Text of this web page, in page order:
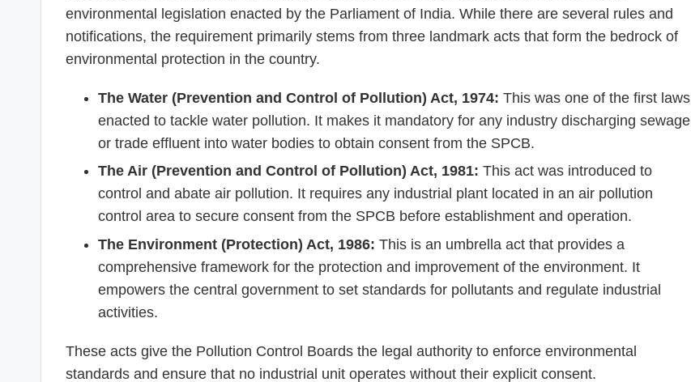
environmental legislation enacted by the Parliament of India. While there are several rules and
notifications, the requirement primarily stems from three landmark acts that form the bedrock of
environmental protection in the country.
The Water (Prevention and Control of Pollution) Act, 1974: This was one of the first laws
enacted to tackle water pollution. It makes it mandatory for any industry discharging sewage
or trade effluent into water bodies to obtain consent from the SPCB.
The Air (Prevention and Control of Pollution) Act, 1981: This act was introduced to
control and abate air pollution. It requires any industrial plant located in an air pollution
control area to secure consent from the SPCB before establishment and operation.
The Environment (Protection) Act, 1986: This is an umbrella act that provides a
comprehensive framework for the protection and improvement of the environment. It
empowers the central government to set standards for pollutants and regulate industrial
activities.
These acts give the Pollution Control Boards the legal authority to enforce environmental
standards and ensure that no industrial unit operates without their explicit consent.